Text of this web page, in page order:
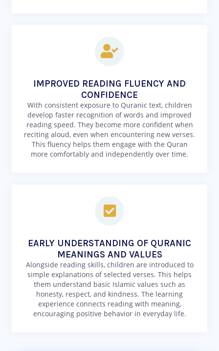
IMPROVED READING FLUENCY AND
CONFIDENCE
With consistent exposure to Quranic text, children
develop faster recognition of words and improved
reading speed. They become more confident when
reciting aloud, even when encountering new verses.
This fluency helps them engage with the Quran
more comfortably and independently over time.
EARLY UNDERSTANDING OF QURANIC
MEANINGS AND VALUES
Alongside reading skills, children are introduced to
simple explanations of selected verses. This helps
them understand basic Islamic values such as
honesty, respect, and kindness. The learning
experience connects reading with meaning,
encouraging positive behavior in everyday life.